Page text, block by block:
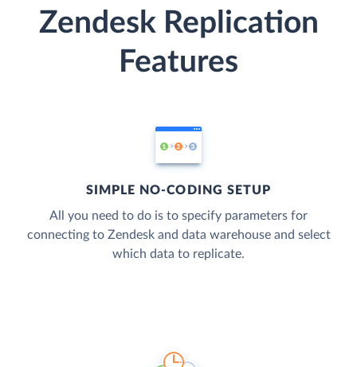
Zendesk Replication
Features
SIMPLE NO-CODING SETUP
All you need to do is to specify parameters for
connecting to Zendesk and data warehouse and select
which data to replicate.